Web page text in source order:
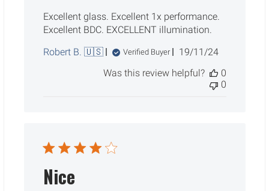
Excellent glass. Excellent 1x performance.
Excellent BDC. EXCELLENT illumination.
Robert B. 🇺🇸
Verified Buyer
Published
19/11/24
Was this review helpful?
0
0
Nice